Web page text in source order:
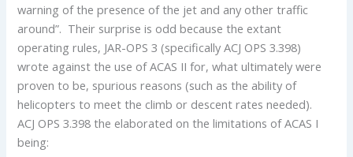
warning of the presence of the jet and any other traffic
around”. Their surprise is odd because the extant
operating rules, JAR-OPS 3 (specifically ACJ OPS 3.398)
wrote against the use of ACAS II for, what ultimately were
proven to be, spurious reasons (such as the ability of
helicopters to meet the climb or descent rates needed).
ACJ OPS 3.398 the elaborated on the limitations of ACAS I
being: